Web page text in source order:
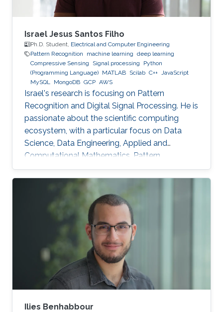
Israel Jesus Santos Filho
Ph.D. Student, Electrical and Computer Engineering
Pattern Recognition
machine learning deep learning
Compressive Sensing
Signal processing
Python
(Programming Language) MATLAB Scilab C++ JavaScript
MySQL MongoDB GCP AWS
Israel's research is focusing on Pattern
Recognition and Digital Signal Processing. He is
passionate about the scientific computing
ecosystem, with a particular focus on Data
Science, Data Engineering, Applied and
Computational Mathematics, Pattern
Recognition, and Signal Processing.
Ilies Benhabbour